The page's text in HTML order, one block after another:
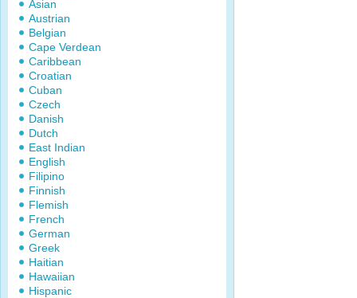
Asian
Austrian
Belgian
Cape Verdean
Caribbean
Croatian
Cuban
Czech
Danish
Dutch
East Indian
English
Filipino
Finnish
Flemish
French
German
Greek
Haitian
Hawaiian
Hispanic